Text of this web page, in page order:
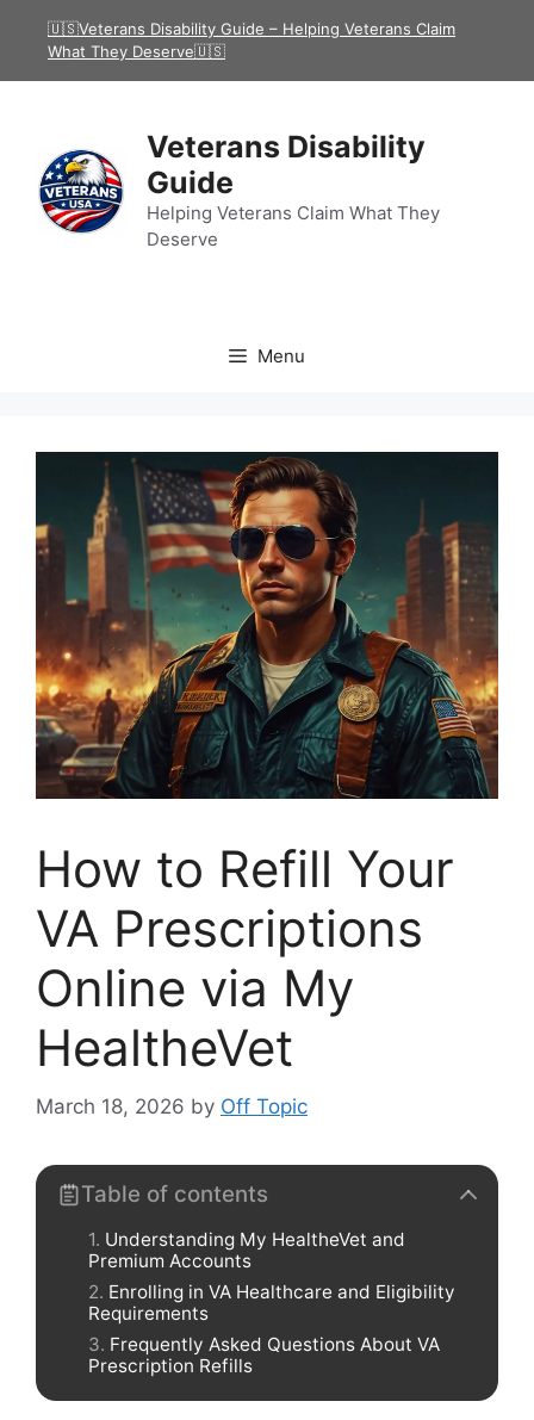
🇺🇸Veterans Disability Guide – Helping Veterans Claim
What They Deserve🇺🇸
Veterans Disability
Guide
Helping Veterans Claim What They
Deserve
Menu
How to Refill Your
VA Prescriptions
Online via My
HealtheVet
March 18, 2026 by Off Topic
Table of contents
Understanding My HealtheVet and
Premium Accounts
Enrolling in VA Healthcare and Eligibility
Requirements
Frequently Asked Questions About VA
Prescription Refills